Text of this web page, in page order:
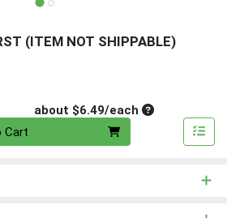
(ITEM NOT SHIPPABLE)
about $6.49/eachAverage per
Cart